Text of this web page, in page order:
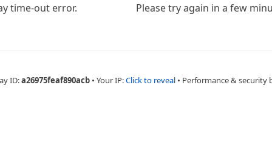
time-out error. Please try again in a few
ID:a26975feaf890acb • Your IP:Click to reveal • Performance & security